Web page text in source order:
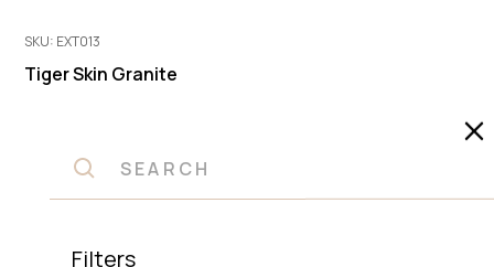
Filters
SKU: EXT013
Tiger Skin Granite
Autumn Green Granite
SKU: MGA2002